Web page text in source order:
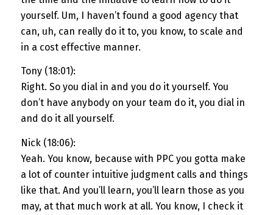
yourself. Um, I haven’t found a good agency that
can, uh, can really do it to, you know, to scale and
in a cost effective manner.
Tony (18:01):
Right. So you dial in and you do it yourself. You
don’t have anybody on your team do it, you dial in
and do it all yourself.
Nick (18:06):
Yeah. You know, because with PPC you gotta make
a lot of counter intuitive judgment calls and things
like that. And you’ll learn, you’ll learn those as you
may, at that much work at all. You know, I check it